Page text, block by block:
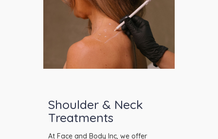
Shoulder & Neck
Treatments
At Face and Body Inc, we offer